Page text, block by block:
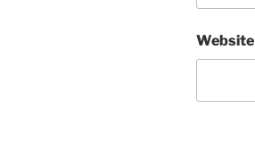
Website